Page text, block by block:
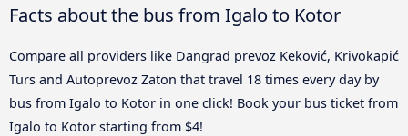
Facts about the bus from Igalo to Kotor
Compare all providers like Dangrad prevoz Keković, Krivokapić
Turs and Autoprevoz Zaton that travel 18 times every day by
bus from Igalo to Kotor in one click! Book your bus ticket from
Igalo to Kotor starting from $4!